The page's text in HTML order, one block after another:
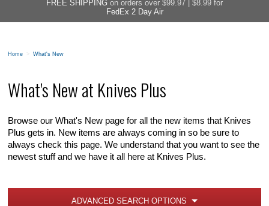
FREE SHIPPING on orders over $99.97 | $8.99 for
FedEx 2 Day Air
Home > What's New
What's New at Knives Plus
Browse our What's New page for all the new items that Knives
Plus gets in. New items are always coming in so be sure to
always check this page. We understand that you want to see the
newest stuff and we have it all here at Knives Plus.
ADVANCED SEARCH OPTIONS